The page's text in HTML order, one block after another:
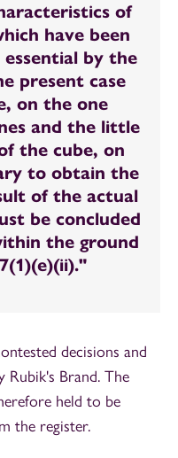
of
have been
by the
present case
on the one
and the little
the cube, on
to obtain the
of the actual
be concluded
the ground
decisions and
Rubik's Brand. The
held to be
the register.